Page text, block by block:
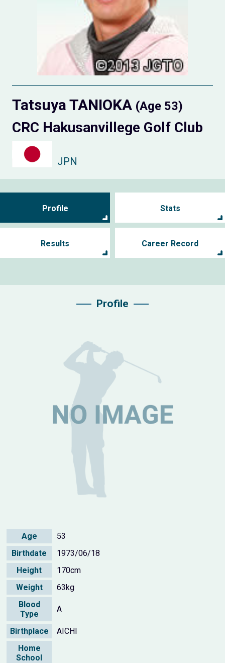
Tatsuya TANIOKA (Age 53)
CRC Hakusanvillege Golf Club
JPN
Profile Stats
Results Career Record
Profile
Age
53
Birthdate
1973/06/18
Height
170cm
Weight
63kg
Blood
Type
A
Birthplace
AICHI
Home
School